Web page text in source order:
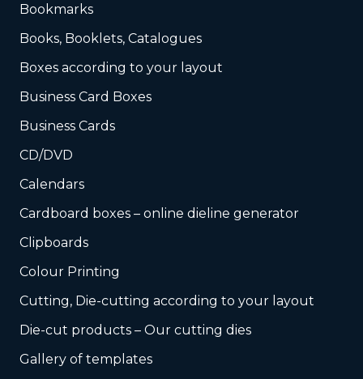
Bookmarks
Books, Booklets, Catalogues
Boxes according to your layout
Business Card Boxes
Business Cards
CD/DVD
Calendars
Cardboard boxes – online dieline generator
Clipboards
Colour Printing
Cutting, Die-cutting according to your layout
Die-cut products – Our cutting dies
Gallery of templates